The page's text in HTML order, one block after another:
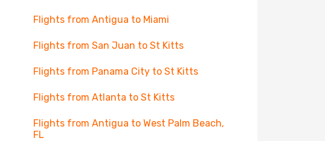
Flights from Antigua to Miami
Flights from San Juan to St Kitts
Flights from Panama City to St Kitts
Flights from Atlanta to St Kitts
Flights from Antigua to West Palm Beach,
FL